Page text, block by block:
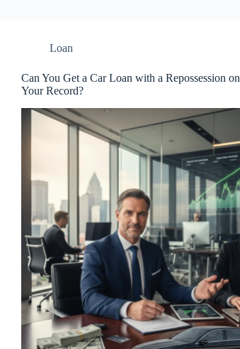
Loan
Can You Get a Car Loan with a Repossession on
Your Record?